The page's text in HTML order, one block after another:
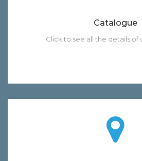
Catalogue
Click to see all the details of